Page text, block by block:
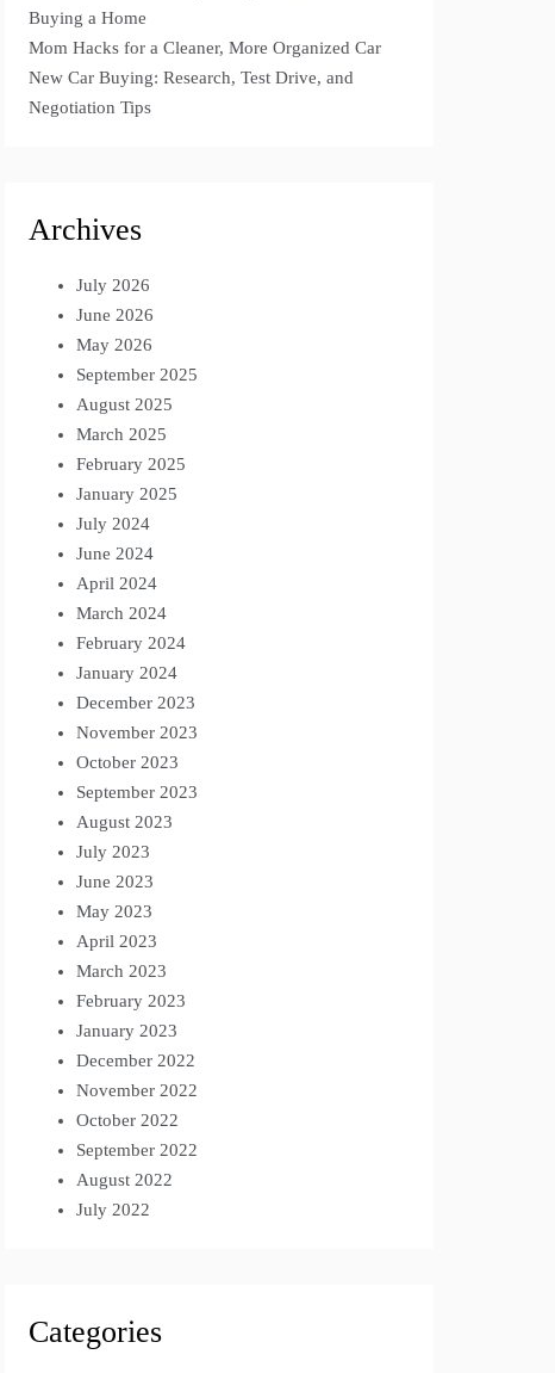
Buying a Home
Mom Hacks for a Cleaner, More Organized Car
New Car Buying: Research, Test Drive, and
Negotiation Tips
Archives
July 2026
June 2026
May 2026
September 2025
August 2025
March 2025
February 2025
January 2025
July 2024
June 2024
April 2024
March 2024
February 2024
January 2024
December 2023
November 2023
October 2023
September 2023
August 2023
July 2023
June 2023
May 2023
April 2023
March 2023
February 2023
January 2023
December 2022
November 2022
October 2022
September 2022
August 2022
July 2022
Categories